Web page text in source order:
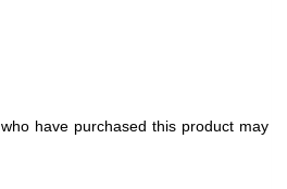
have purchased this product may